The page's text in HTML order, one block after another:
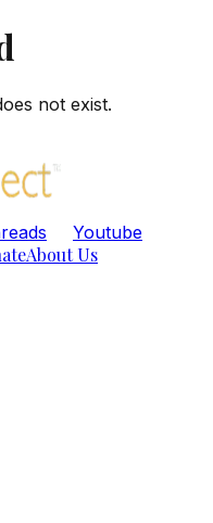
not exist.
Youtube
About Us